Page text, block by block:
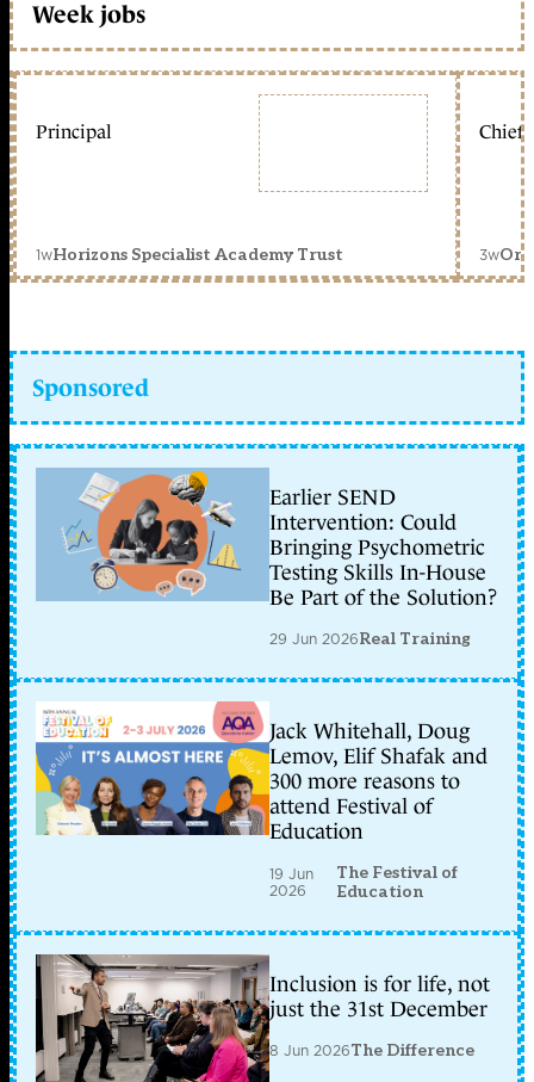
Week jobs
Principal
1wHorizons Specialist Academy Trust
Chief
3w
Sponsored
Earlier SEND
Intervention: Could
Bringing Psychometric
Testing Skills In-House
Be Part of the Solution?
29 Jun 2026Real Training
Jack Whitehall, Doug
Lemov, Elif Shafak and
300 more reasons to
attend Festival of
Education
19 Jun
2026
The Festival of
Education
Inclusion is for life, not
just the 31st December
8 Jun 2026The Difference